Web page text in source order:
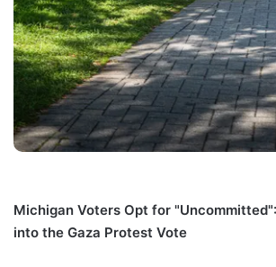
Michigan Voters Opt for
into the Gaza Protest Vote